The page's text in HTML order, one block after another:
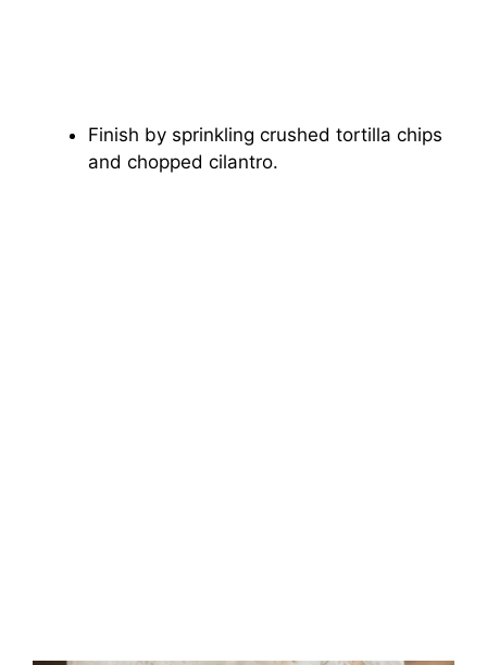
Finish by sprinkling crushed tortilla chips
and chopped cilantro.